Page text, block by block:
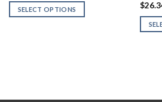
SELECT OPTIONS
options
$